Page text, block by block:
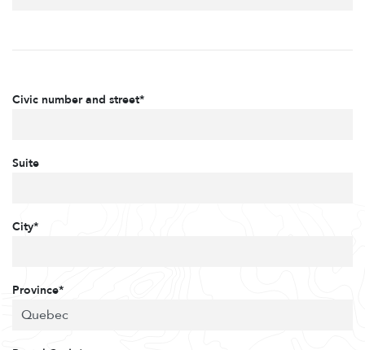
Civic number and street*
Suite
City*
Province*